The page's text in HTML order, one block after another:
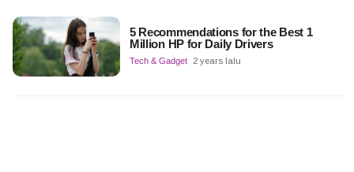
5 Recommendations for the Best 1
Million HP for Daily Drivers
Tech & Gadget 2 years lalu